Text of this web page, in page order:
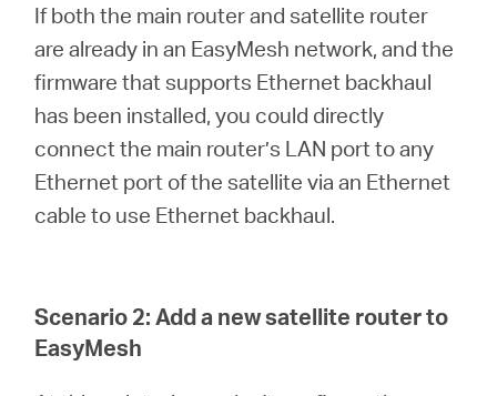
If both the main router and satellite router
are already in an EasyMesh network, and the
firmware that supports Ethernet backhaul
has been installed, you could directly
connect the main router’s LAN port to any
Ethernet port of the satellite via an Ethernet
cable to use Ethernet backhaul.
Scenario 2: Add a new satellite router to
EasyMesh